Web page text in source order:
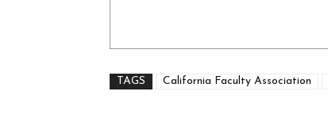
TAGS California Faculty Association